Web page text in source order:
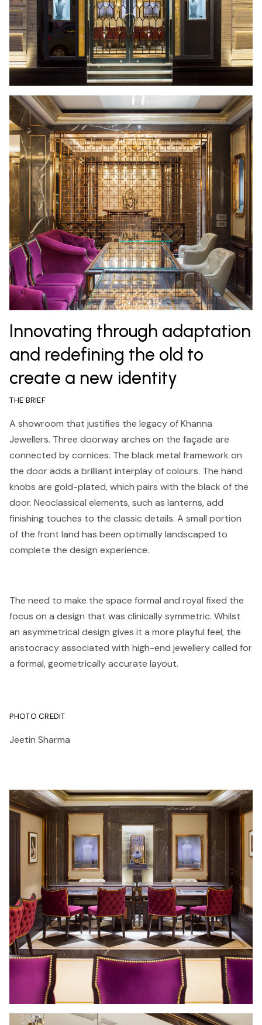
Innovating through adaptation
and redefining the old to
create a new identity
THE BRIEF
A showroom that justifies the legacy of Khanna
Jewellers. Three doorway arches on the façade are
connected by cornices. The black metal framework on
the door adds a brilliant interplay of colours. The hand
knobs are gold-plated, which pairs with the black of the
door. Neoclassical elements, such as lanterns, add
finishing touches to the classic details. A small portion
of the front land has been optimally landscaped to
complete the design experience.
The need to make the space formal and royal fixed the
focus on a design that was clinically symmetric. Whilst
an asymmetrical design gives it a more playful feel, the
aristocracy associated with high-end jewellery called for
a formal, geometrically accurate layout.
PHOTO CREDIT
Jeetin Sharma